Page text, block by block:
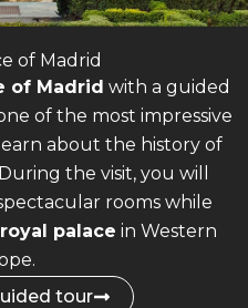
of Madrid
of Madrid with a guided
of the most impressive
about the history of
During the visit, you will
rooms while
palace in Western
tour